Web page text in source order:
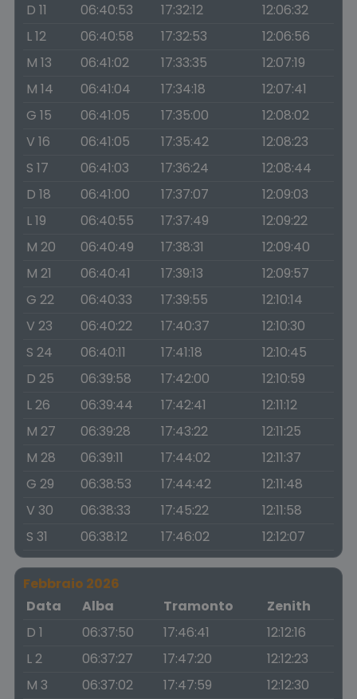
D 11
06:40:53 17:32:12
12:06:32
L 12
06:40:58 17:32:53
12:06:56
M 13
06:41:02 17:33:35
12:07:19
M 14
06:41:04 17:34:18
12:07:41
G 15
06:41:05 17:35:00
12:08:02
V 16
06:41:05 17:35:42
12:08:23
S 17
06:41:03 17:36:24
12:08:44
D 18
06:41:00 17:37:07
12:09:03
L 19
06:40:55 17:37:49
12:09:22
M 20
06:40:49 17:38:31
12:09:40
M 21
06:40:41 17:39:13
12:09:57
G 22
06:40:33 17:39:55
12:10:14
V 23
06:40:22 17:40:37
12:10:30
S 24
06:40:11 17:41:18
12:10:45
D 25
06:39:58 17:42:00
12:10:59
L 26
06:39:44 17:42:41
12:11:12
M 27
06:39:28 17:43:22
12:11:25
M 28
06:39:11 17:44:02
12:11:37
G 29
06:38:53 17:44:42
12:11:48
V 30
06:38:33 17:45:22
12:11:58
S 31
06:38:12 17:46:02 12:12:07
Febbraio 2026
Data
Alba Tramonto
Zenith
D 1
06:37:50 17:46:41
12:12:16
L 2
06:37:27 17:47:20
12:12:23
M 3
06:37:02 17:47:59
12:12:30